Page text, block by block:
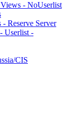
- NoUserlist
Reserve Server
Userlist -
CIS